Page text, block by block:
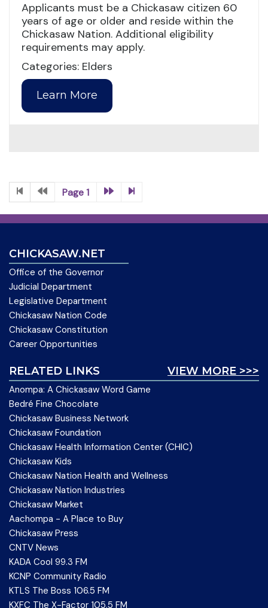
Applicants must be a Chickasaw citizen 60
years of age or older and reside within the
Chickasaw Nation. Additional eligibility
requirements may apply.
Categories: Elders
Learn More
Page 1
CHICKASAW.NET
Office of the Governor
Judicial Department
Legislative Department
Chickasaw Nation Code
Chickasaw Constitution
Career Opportunities
VIEW MORE >>>
RELATED LINKS
Anompa: A Chickasaw Word Game
Bedré Fine Chocolate
Chickasaw Business Network
Chickasaw Foundation
Chickasaw Health Information Center (CHIC)
Chickasaw Kids
Chickasaw Nation Health and Wellness
Chickasaw Nation Industries
Chickasaw Market
Aachompa - A Place to Buy
Chickasaw Press
CNTV News
KADA Cool 99.3 FM
KCNP Community Radio
KTLS The Boss 106.5 FM
KXFC The X-Factor 105.5 FM